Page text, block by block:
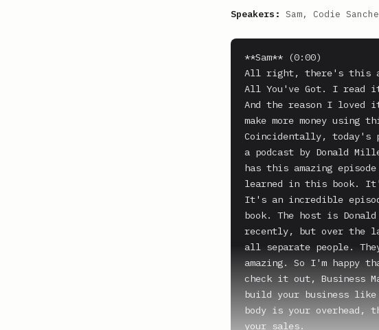
Speakers: Sam, Codie
**Sam** (0:00)
All right, there's this
All You've Got. I read
And the reason I loved
make more money using
Coincidentally, today's
a podcast by Donald
has this amazing
learned in this book. It's
It's an incredible
book. The host is
recently, but over the
all separate people.
amazing. So I'm happy
check it out, Business
build your business
body is your
your sales.